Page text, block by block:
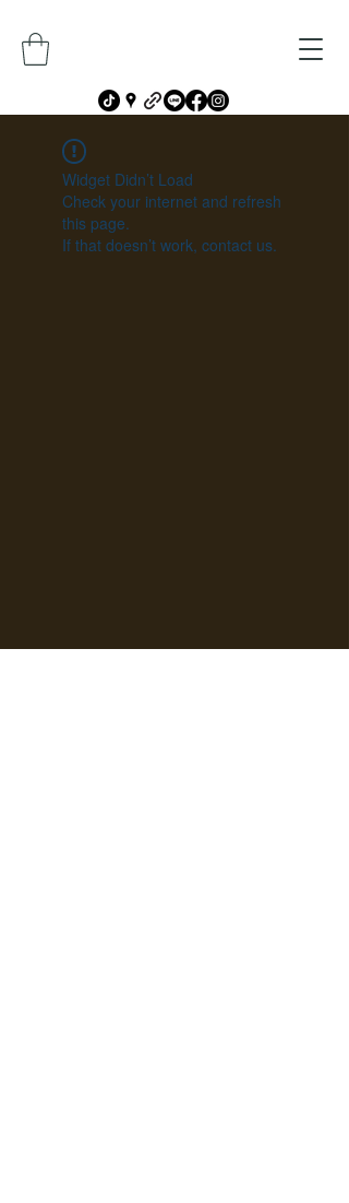
Widget Didn’t Load
Check your internet and refresh
this page.
If that doesn’t work, contact us.